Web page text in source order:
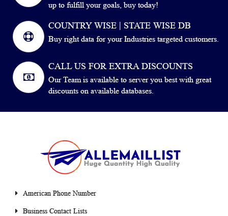
up to fulfill your goals, buy today!
COUNTRY WISE | STATE WISE DB
Buy right data for your Industries targeted customers.
CALL US FOR EXTRA DISCOUNTS
Our Team is available to server you best with great
discounts on available databases.
American Phone Number
Business Contact Lists